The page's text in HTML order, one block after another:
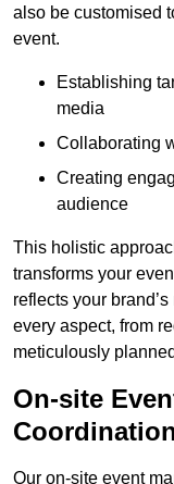
also be customised
event.
Establishing
media
Collaborating
Creating
audience
This holistic
transforms your
reflects your
every aspect, from
meticulously
On-site
Our on-site event